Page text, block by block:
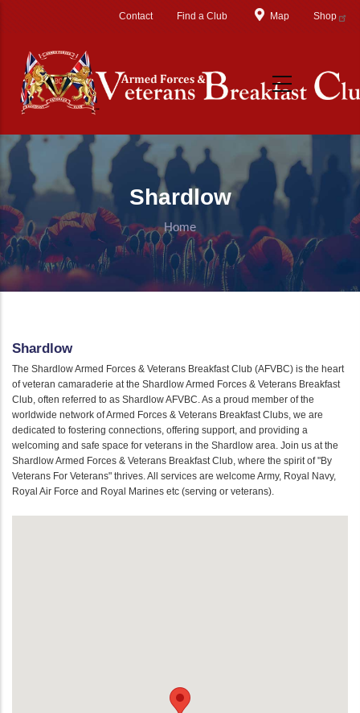
Contact Find a Club Map Shop
Shardlow
Home
Shardlow
The Shardlow Armed Forces & Veterans Breakfast Club (AFVBC) is the heart
of veteran camaraderie at the Shardlow Armed Forces & Veterans Breakfast
Club, often referred to as Shardlow AFVBC. As a proud member of the
worldwide network of Armed Forces & Veterans Breakfast Clubs, we are
dedicated to fostering connections, offering support, and providing a
welcoming and safe space for veterans in the Shardlow area. Join us at the
Shardlow Armed Forces & Veterans Breakfast Club, where the spirit of "By
Veterans For Veterans" thrives. All services are welcome Army, Royal Navy,
Royal Air Force and Royal Marines etc (serving or veterans).